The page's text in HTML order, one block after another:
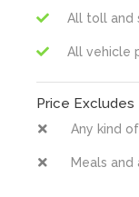
All toll and
All vehicle
Price Excludes
Any kind
Meals